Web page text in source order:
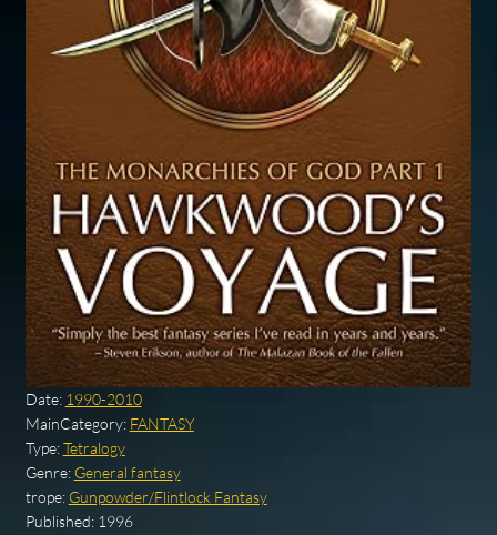
Date: 1990-2010
MainCategory: FANTASY
Type:Tetralogy
Genre: General fantasy
trope: Gunpowder/Flintlock Fantasy
Published: 1996